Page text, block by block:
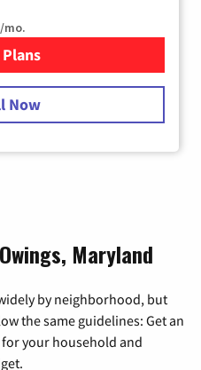
/mo.
for Starlink Internet
Now
Maryland
by neighborhood, but
the same guidelines: Get an
your household and